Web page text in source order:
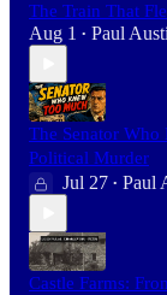
The Train That
Aug 1 • Paul
The Senator
Political Murder
Jul 27 • Paul
Castle Farms: